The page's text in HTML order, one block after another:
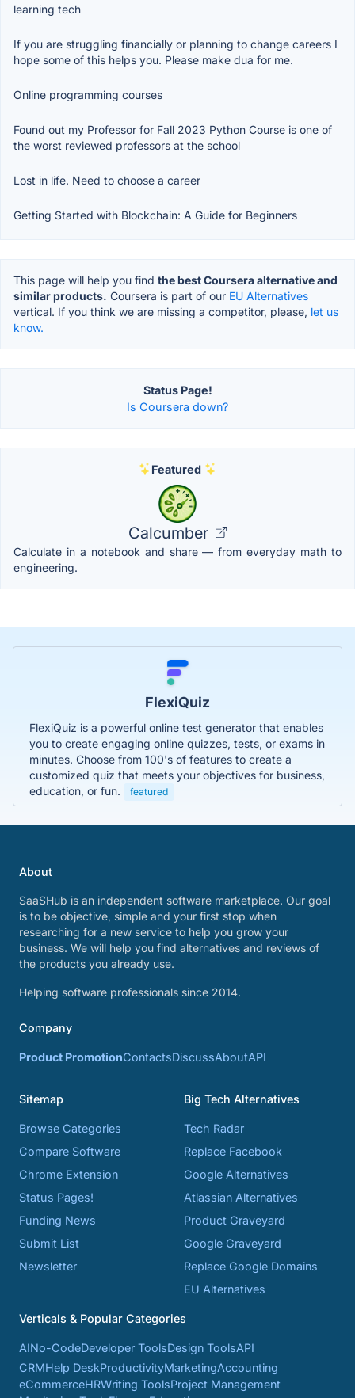
learning tech
If you are struggling financially or planning to change careers I
hope some of this helps you. Please make dua for me.
Online programming courses
Found out my Professor for Fall 2023 Python Course is one of
the worst reviewed professors at the school
Lost in life. Need to choose a career
Getting Started with Blockchain: A Guide for Beginners
This page will help you find the best Coursera alternative and
similar products. Coursera is part of our EU Alternatives
vertical. If you think we are missing a competitor, please, let us
know.
Status Page!
Is Coursera down?
Featured
Calcumber
Calculate in a notebook and share — from everyday math to
engineering.
FlexiQuiz
FlexiQuiz is a powerful online test generator that enables
you to create engaging online quizzes, tests, or exams in
minutes. Choose from 100's of features to create a
customized quiz that meets your objectives for business,
education, or fun.
featured
About
SaaSHub is an independent software marketplace. Our goal
is to be objective, simple and your first stop when
researching for a new service to help you grow your
business. We will help you find alternatives and reviews of
the products you already use.
Helping software professionals since 2014.
Company
Product PromotionContactsDiscussAboutAPI
Sitemap
Browse Categories
Compare Software
Chrome Extension
Status Pages!
Funding News
Submit List
Newsletter
Big Tech Alternatives
Tech Radar
Replace Facebook
Google Alternatives
Atlassian Alternatives
Product Graveyard
Google Graveyard
Replace Google Domains
EU Alternatives
Verticals & Popular Categories
AINo-CodeDeveloper ToolsDesign ToolsAPI
CRMHelp DeskProductivityMarketingAccounting
eCommerceHRWriting ToolsProject Management